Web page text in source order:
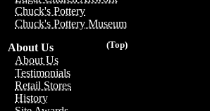
Chuck's Pottery
Chuck's Pottery Museum
(Top)
About Us
About Us
Testimonials
Retail Stores
History